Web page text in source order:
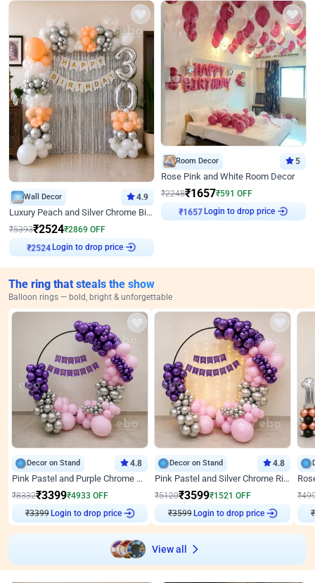
Wall Decor 4.9
Luxury Peach and Silver Chrome Birthday Decoration With Flowers on Wall
₹5393₹2524₹2869 OFF
₹2524 Login to drop price
Room Decor 5
Rose Pink and White Room Decor
₹2248₹1657₹591 OFF
₹ 1657 Login to drop price
The ring that steals the show
Balloon rings — bold, bright & unforgettable
Decor on Stand 4.8
Pink Pastel and Purple Chrome Attractive Birthday Ring Decor
₹8332₹3399₹4933 OFF
₹3399 Login to drop price
Decor on Stand 4.8
Pink Pastel and Silver Chrome Ring Birthday Decor
₹5120₹3599₹1521 OFF
₹3599 Login to drop price
₹
₹
View all